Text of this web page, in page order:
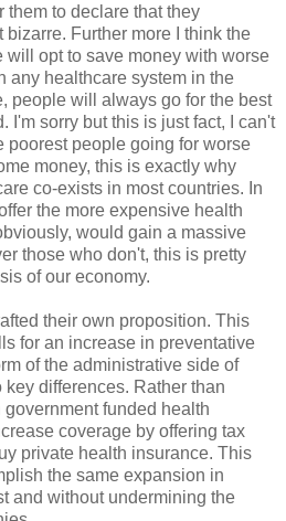
them to declare that they
Further more I think the
will opt to save money with worse
any healthcare system in the
people will always go for the best
I'm sorry but this is just fact, I can't
poorest people going for worse
money, this is exactly why
co-exists in most countries. In
the more expensive health
would gain a massive
those who don't, this is pretty
of our economy.
their own proposition. This
for an increase in preventative
of the administrative side of
differences. Rather than
funded health
coverage by offering tax
private health insurance. This
the same expansion in
and without undermining the